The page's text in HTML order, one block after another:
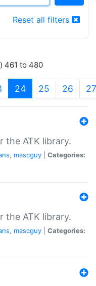
Reset all filters
461 to 480
24(current)
25 26 27
the ATK library.
, mascguy
Categories:
the ATK library.
, mascguy
Categories: